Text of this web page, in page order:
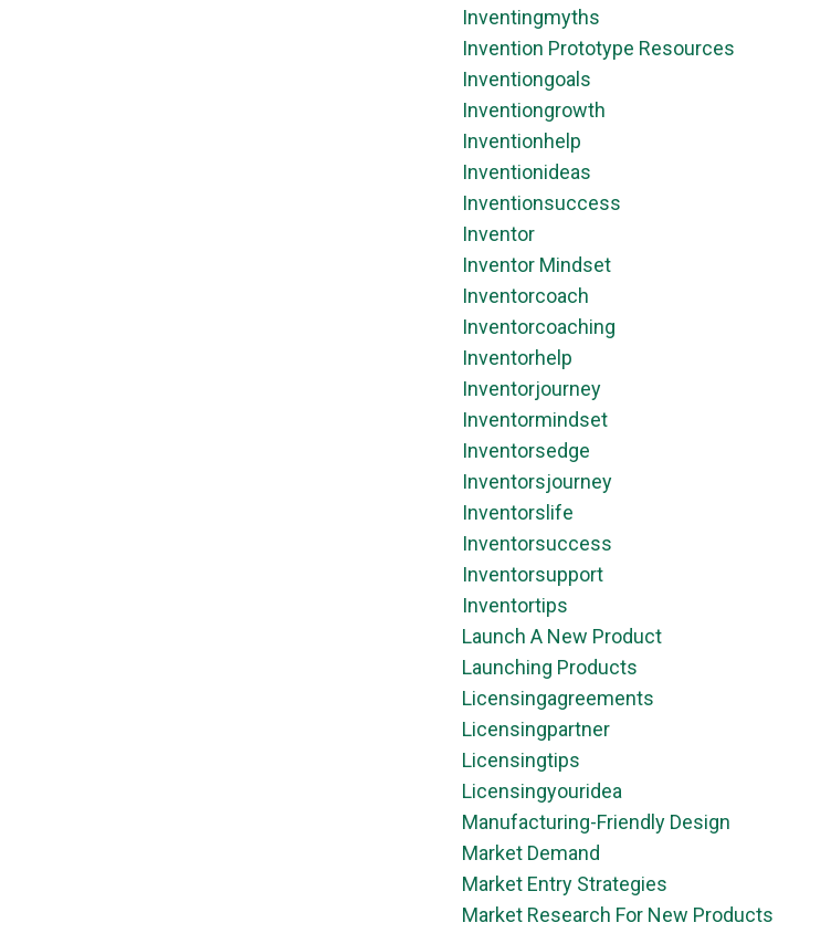
Inventingmyths
Invention Prototype Resources
Inventiongoals
Inventiongrowth
Inventionhelp
Inventionideas
Inventionsuccess
Inventor
Inventor Mindset
Inventorcoach
Inventorcoaching
Inventorhelp
Inventorjourney
Inventormindset
Inventorsedge
Inventorsjourney
Inventorslife
Inventorsuccess
Inventorsupport
Inventortips
Launch A New Product
Launching Products
Licensingagreements
Licensingpartner
Licensingtips
Licensingyouridea
Manufacturing-Friendly Design
Market Demand
Market Entry Strategies
Market Research For New Products